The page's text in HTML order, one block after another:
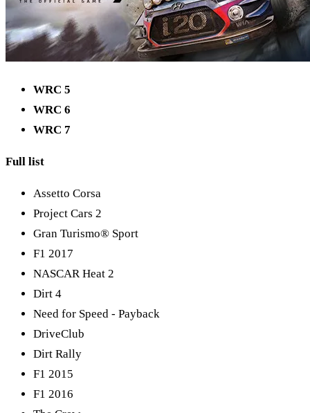
WRC 5
WRC 6
WRC 7
Full list
Assetto Corsa
Project Cars 2
Gran Turismo® Sport
F1 2017
NASCAR Heat 2
Dirt 4
Need for Speed - Payback
DriveClub
Dirt Rally
F1 2015
F1 2016